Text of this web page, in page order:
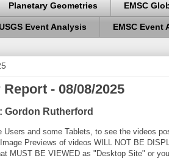
Planetary Geometries EMSC
Event Analysis EMSC Event
- 08/08/2025
Gordon Rutherford
Users and some Tablets, to see the videos
Previews of videos WILL NOT BE
MUST BE VIEWED as "Desktop Site" or